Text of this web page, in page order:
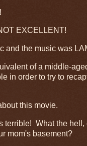
EXCELLENT!
and the music was
of a middle-
in order to try to
this movie.
terrible! What the
mom's basement?